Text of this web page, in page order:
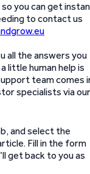
you can get
to contact us
all the answers you
little human help is
team comes
specialists via our
and select the
Fill in the form
get back to you as